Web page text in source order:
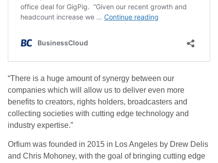
“There is a huge amount of synergy between our
companies which will allow us to deliver even more
benefits to creators, rights holders, broadcasters and
collecting societies with cutting edge technology and
industry expertise.”
Orfium was founded in 2015 in Los Angeles by Drew Delis
and Chris Mohoney, with the goal of bringing cutting edge